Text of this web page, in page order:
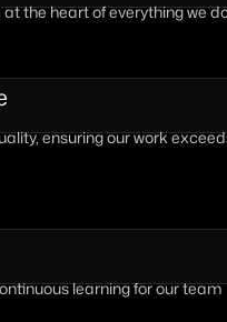
the heart of everything we
ensuring our work
learning for our team